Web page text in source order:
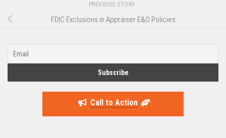
PREVIOUS STORY
FDIC Exclusions in Appraiser E&O Policies
Call to Action